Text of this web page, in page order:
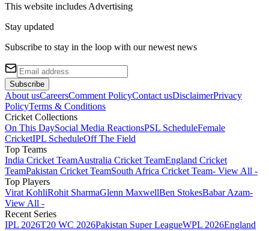
This website includes Advertising
Stay updated
Subscribe to stay in the loop with our newest news
Subscribe
About usCareersComment PolicyContact usDisclaimerPrivacy
PolicyTerms & Conditions
Cricket Collections
On This DaySocial Media ReactionsPSL ScheduleFemale
CricketIPL ScheduleOff The Field
Top Teams
India Cricket TeamAustralia Cricket TeamEngland Cricket
TeamPakistan Cricket TeamSouth Africa Cricket Team- View All -
Top Players
Virat KohliRohit SharmaGlenn MaxwellBen StokesBabar Azam-
View All -
Recent Series
IPL 2026T20 WC 2026Pakistan Super LeagueWPL 2026England